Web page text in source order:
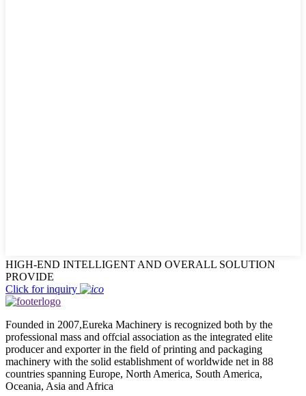
HIGH-END INTELLIGENT AND OVERALL SOLUTION
PROVIDE
Click for inquiry
Founded in 2007,Eureka Machinery is recognized both by the
professional mass and offcial association as the integrated elite
producer and exporter in the field of printing and packaging
machinery with the solid establishment of worldwide net in 88
countries spanning Europe, North America, South America,
Oceania, Asia and Africa